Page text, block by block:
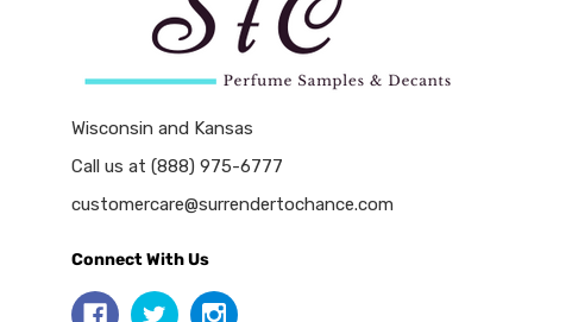
Wisconsin and Kansas
Call us at (888) 975-6777
customercare@surrendertochance.com
Connect With Us